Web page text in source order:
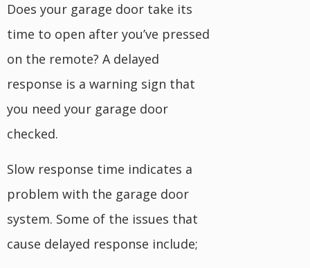
Does your garage door take its
time to open after you’ve pressed
on the remote? A delayed
response is a warning sign that
you need your garage door
checked.
Slow response time indicates a
problem with the garage door
system. Some of the issues that
cause delayed response include;